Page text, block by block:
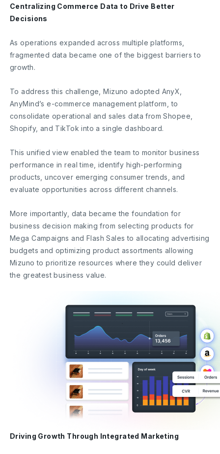
Centralizing Commerce Data to Drive Better
Decisions
As operations expanded across multiple platforms,
fragmented data became one of the biggest barriers to
growth.
To address this challenge, Mizuno adopted AnyX,
AnyMind’s e-commerce management platform, to
consolidate operational and sales data from Shopee,
Shopify, and TikTok into a single dashboard.
This unified view enabled the team to monitor business
performance in real time, identify high-performing
products, uncover emerging consumer trends, and
evaluate opportunities across different channels.
More importantly, data became the foundation for
business decision making from selecting products for
Mega Campaigns and Flash Sales to allocating advertising
budgets and optimizing product assortments allowing
Mizuno to prioritize resources where they could deliver
the greatest business value.
Driving Growth Through Integrated Marketing